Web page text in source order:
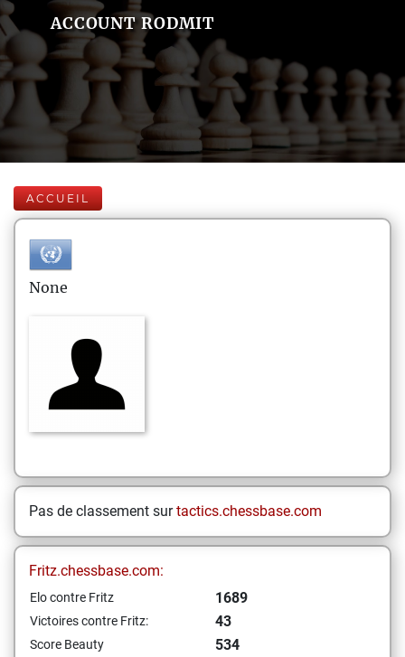
ACCOUNT RODMIT
ACCUEIL
None
Pas de classement surtactics.chessbase.com
Fritz.chessbase.com:
Elo contre Fritz 1689
Victoires contre Fritz: 43
Score Beauty
534